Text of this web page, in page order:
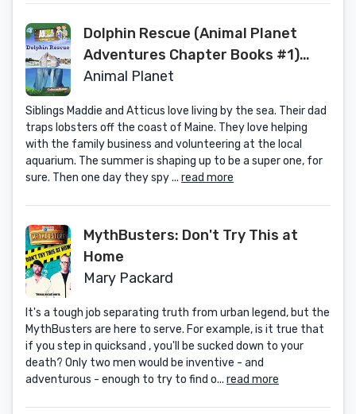
Dolphin Rescue (Animal Planet
Adventures Chapter Books #1)
(Volume 1) (Animal Planet
(Volume 1))
Animal Planet
Siblings Maddie and Atticus love living by the sea. Their dad
traps lobsters off the coast of Maine. They love helping
with the family business and volunteering at the local
aquarium. The summer is shaping up to be a super one, for
sure. Then one day they spy ... read more
MythBusters: Don't Try This at
Home
Mary Packard
It's a tough job separating truth from urban legend, but the
MythBusters are here to serve. For example, is it true that
if you step in quicksand , you'll be sucked down to your
death? Only two men would be inventive - and
adventurous - enough to try to find o... read more